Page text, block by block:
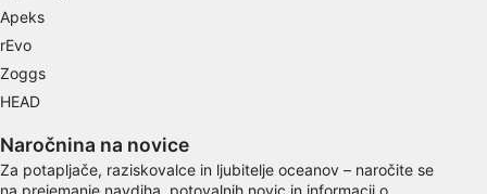
Apeks
rEvo
Zoggs
HEAD
Naročnina na novice
Za potapljače, raziskovalce in ljubitelje oceanov – naročite se
Advertising